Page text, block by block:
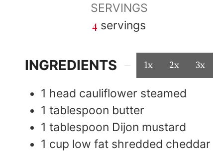
SERVINGS
4 servings
INGREDIENTS 1x 2x 3x
1 head cauliflower steamed
1 tablespoon butter
1 tablespoon Dijon mustard
1 cup low fat shredded cheddar